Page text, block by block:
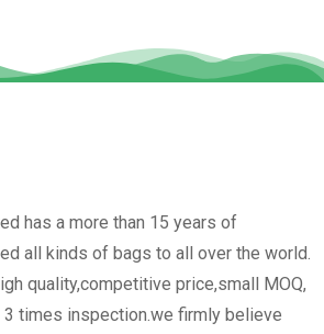
has a more than 15 years of
all kinds of bags to all over the world.
quality,competitive price,small MOQ,
times inspection.we firmly believe